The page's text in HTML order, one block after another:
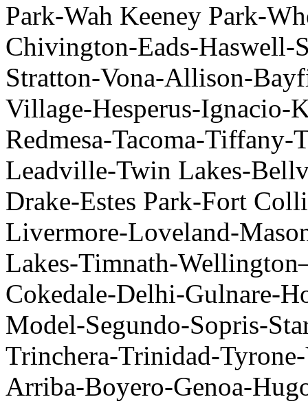
Park-Wah Keeney Park-
Chivington-Eads-Haswell-
Stratton-Vona-Allison-
Village-Hesperus-
Redmesa-Tacoma-
Leadville-Twin Lakes-
Drake-Estes Park-Fort
Livermore-Loveland-
Lakes-Timnath-
Cokedale-Delhi-Gulnare-
Model-Segundo-Sopris-
Trinchera-Trinidad-
Arriba-Boyero-Genoa-